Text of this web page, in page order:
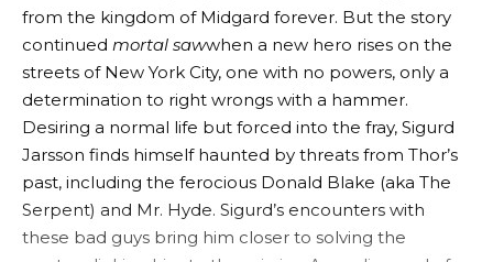
from the kingdom of Midgard forever. But the story
continued mortal sawwhen a new hero rises on the
streets of New York City, one with no powers, only a
determination to right wrongs with a hammer.
Desiring a normal life but forced into the fray, Sigurd
Jarsson finds himself haunted by threats from Thor’s
past, including the ferocious Donald Blake (aka The
Serpent) and Mr. Hyde. Sigurd’s encounters with
these bad guys bring him closer to solving the